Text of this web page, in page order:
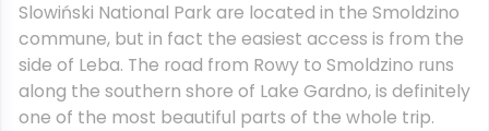
Slowiński National Park are located in the Smoldzino
commune, but in fact the easiest access is from the
side of Leba. The road from Rowy to Smoldzino runs
along the southern shore of Lake Gardno, is definitely
one of the most beautiful parts of the whole trip.